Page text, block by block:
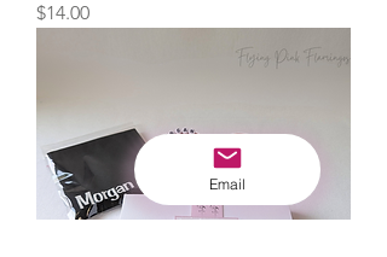
Price
$14.00
Email